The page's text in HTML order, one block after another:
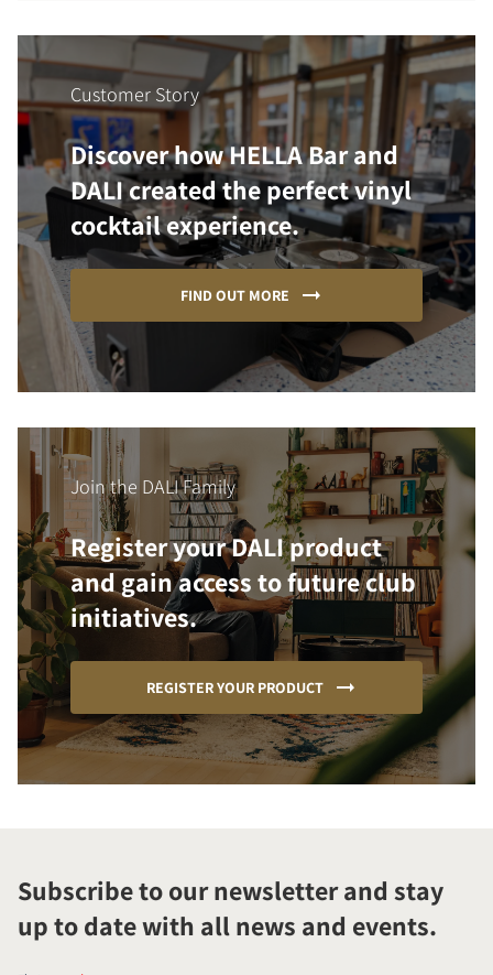
Customer Story
Discover how HELLA Bar and
DALI created the perfect vinyl
cocktail experience.
FIND OUT MORE
Join the DALI Family
Register your DALI product
and gain access to future club
initiatives.
REGISTER YOUR PRODUCT
Subscribe to our newsletter and stay
up to date with all news and events.